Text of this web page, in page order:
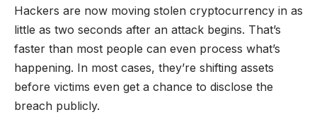
Hackers are now moving stolen cryptocurrency in as
little as two seconds after an attack begins. That’s
faster than most people can even process what’s
happening. In most cases, they’re shifting assets
before victims even get a chance to disclose the
breach publicly.